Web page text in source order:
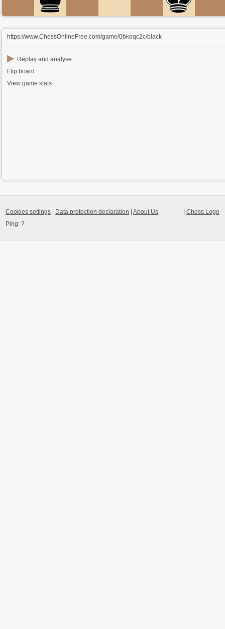
https://www.ChessOnlineFree.com/game/0bkoqc2c/black
▶ Replay and analyse
Flip board
View game stats
Chess Logo
Cookies settings Data protection declaration |About Us
Ping:?